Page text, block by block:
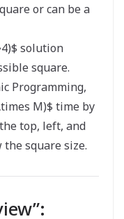
or can be a
solution
square.
Programming,
M)$ time by
top, left, and
square size.